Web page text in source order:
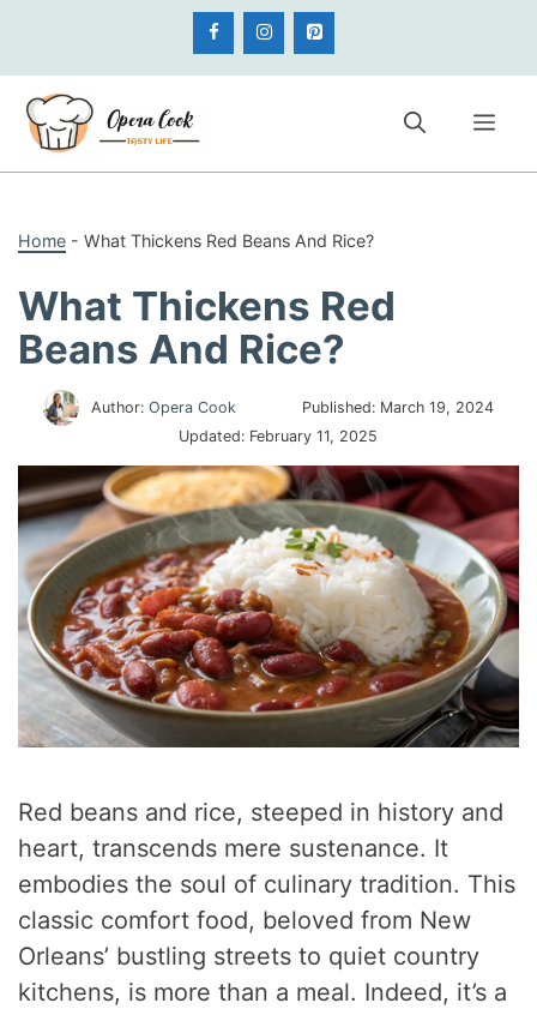
content
Home -What Thickens Red Beans And Rice?
What Thickens Red
Beans And Rice?
Author: Opera Cook Published: March 19, 2024
Updated: February 11, 2025
Red beans and rice, steeped in history and
heart, transcends mere sustenance. It
embodies the soul of culinary tradition. This
classic comfort food, beloved from New
Orleans’ bustling streets to quiet country
kitchens, is more than a meal. Indeed, it’s a